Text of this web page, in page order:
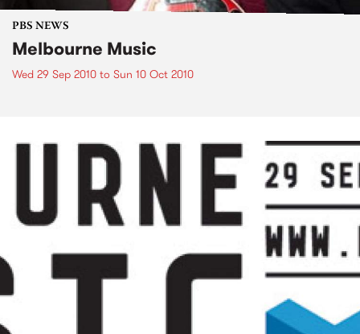
PBS NEWS
Melbourne Music
Wed 29 Sep 2010 to Sun 10 Oct 2010